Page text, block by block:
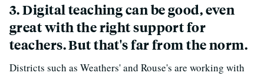
3. Digital teaching can be good, even
great with the right support for
teachers. But that's far from the norm.
Districts such as Weathers' and Rouse's are working with